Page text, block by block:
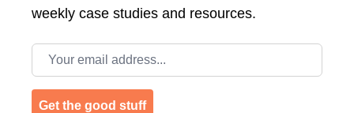
weekly case studies and resources.
Email address
Get the good stuff